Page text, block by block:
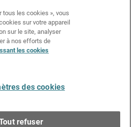
tous les cookies », vous
sur votre appareil
sur le site, analyser
à nos efforts de
les cookies
des cookies
refuser